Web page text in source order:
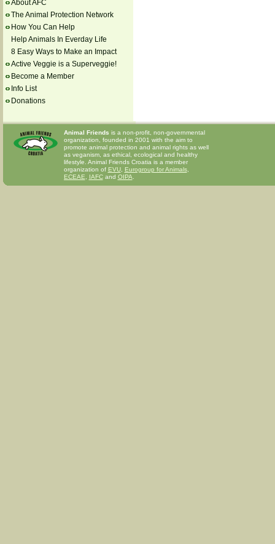
About AFC
The Animal Protection Network
How You Can Help
Help Animals In Everday Life
8 Easy Ways to Make an Impact
Active Veggie is a Superveggie!
Become a Member
Info List
Donations
Animal Friends is a non-profit, non-governmental
organization, founded in 2001 with the aim to
promote animal protection and animal rights as well
as veganism, as ethical, ecological and healthy
lifestyle. Animal Friends Croatia is a member
organization of EVU, Eurogroup for Animals,
ECEAE
IAFCand OIPA